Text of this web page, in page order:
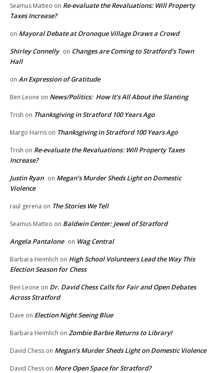
Seamus Matteo on Re-evaluate the Revaluations: Will Property
Taxes Increase?
on Mayoral Debate at Oronoque Village Draws a Crowd
Shirley Connelly on Changes are Coming to Stratford’s Town
Hall
on An Expression of Gratitude
Ben Leone on News/Politics: How It’s All About the Slanting
Trish on Thanksgiving in Stratford 100 Years Ago
Margo Harris on Thanksgiving in Stratford 100 Years Ago
Trish on Re-evaluate the Revaluations: Will Property Taxes
Increase?
Justin Ryan on Megan’s Murder Sheds Light on Domestic
Violence
raul gerena on The Stories We Tell
Seamus Matteo on Baldwin Center: Jewel of Stratford
Angela Pantalone on Wag Central
Barbara Heimlich on High School Volunteers Lead the Way This
Election Season for Chess
Ben Leone on Dr. David Chess Calls for Fair and Open Debates
Across Stratford
Dave on Election Night Seeing Blue
Barbara Heimlich on Zombie Barbie Returns to Library!
David Chess on Megan’s Murder Sheds Light on Domestic Violence
David Chess on More Open Space for Stratford?